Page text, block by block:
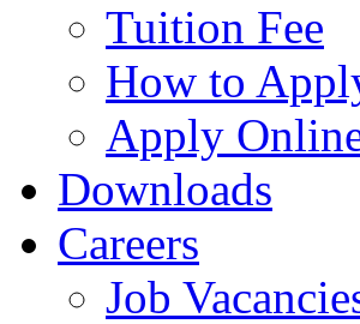
Tuition Fee
How to
Apply
Downloads
Careers
Job